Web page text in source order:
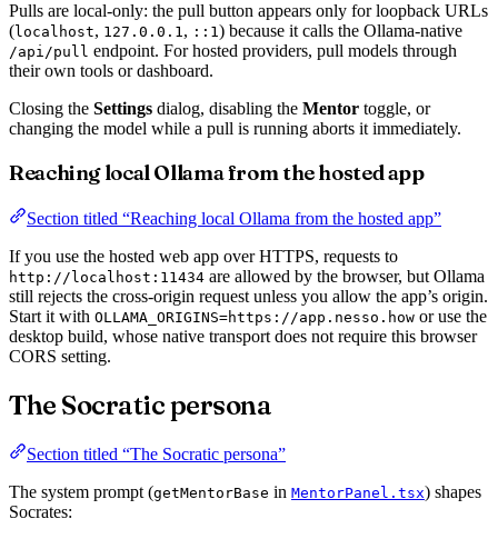
Pulls are local-only: the pull button appears only for loopback URLs
(localhost, 127.0.0.1, ::1) because it calls the Ollama-native
/api/pull endpoint. For hosted providers, pull models through
their own tools or dashboard.
Closing the Settings dialog, disabling the Mentor toggle, or
changing the model while a pull is running aborts it immediately.
Reaching local Ollama from the hosted app
Section titled “Reaching local Ollama from the hosted app”
If you use the hosted web app over HTTPS, requests to
http://localhost:11434 are allowed by the browser, but Ollama
still rejects the cross-origin request unless you allow the app’s origin.
Start it with OLLAMA_ORIGINS=https://app.nesso.how or use the
desktop build, whose native transport does not require this browser
CORS setting.
The Socratic persona
Section titled “The Socratic persona”
The system prompt (getMentorBase in MentorPanel.tsx) shapes
Socrates: